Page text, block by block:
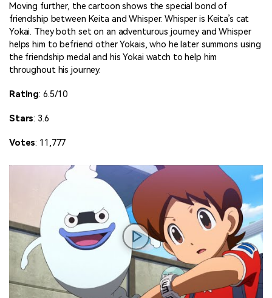
Moving further, the cartoon shows the special bond of
friendship between Keita and Whisper. Whisper is Keita’s cat
Yokai. They both set on an adventurous journey and Whisper
helps him to befriend other Yokais, who he later summons using
the friendship medal and his Yokai watch to help him
throughout his journey.
Rating: 6.5/10
Stars: 3.6
Votes: 11,777